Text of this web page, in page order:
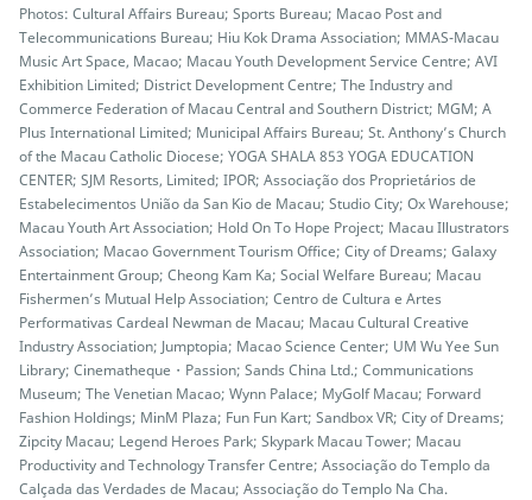
Photos: Cultural Affairs Bureau; Sports Bureau; Macao Post and
Telecommunications Bureau; Hiu Kok Drama Association; MMAS-Macau
Music Art Space, Macao; Macau Youth Development Service Centre; AVI
Exhibition Limited; District Development Centre; The Industry and
Commerce Federation of Macau Central and Southern District; MGM; A
Plus International Limited; Municipal Affairs Bureau; St. Anthony’s Church
of the Macau Catholic Diocese; YOGA SHALA 853 YOGA EDUCATION
CENTER; SJM Resorts, Limited; IPOR; Associação dos Proprietários de
Estabelecimentos União da San Kio de Macau; Studio City; Ox Warehouse;
Macau Youth Art Association; Hold On To Hope Project; Macau Illustrators
Association; Macao Government Tourism Office; City of Dreams; Galaxy
Entertainment Group; Cheong Kam Ka; Social Welfare Bureau; Macau
Fishermen’s Mutual Help Association; Centro de Cultura e Artes
Performativas Cardeal Newman de Macau; Macau Cultural Creative
Industry Association; Jumptopia; Macao Science Center; UM Wu Yee Sun
Library; Cinematheque・Passion; Sands China Ltd.; Communications
Museum; The Venetian Macao; Wynn Palace; MyGolf Macau; Forward
Fashion Holdings; MinM Plaza; Fun Fun Kart; Sandbox VR; City of Dreams;
Zipcity Macau; Legend Heroes Park; Skypark Macau Tower; Macau
Productivity and Technology Transfer Centre; Associação do Templo da
Calçada das Verdades de Macau; Associação do Templo Na Cha.